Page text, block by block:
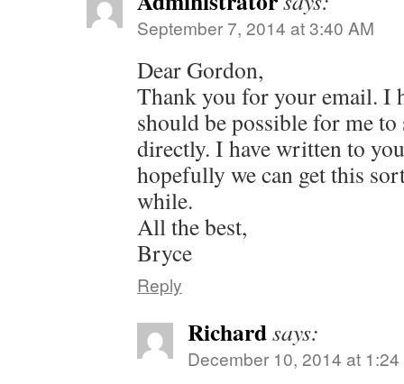
September 7, 2014 at 3:40 AM
Dear Gordon,
Thank you for your email. I
should be possible for me
directly. I have written to
hopefully we can get this
while.
All the best,
Bryce
Reply
Richardsays:
December 10, 2014 at 1:24